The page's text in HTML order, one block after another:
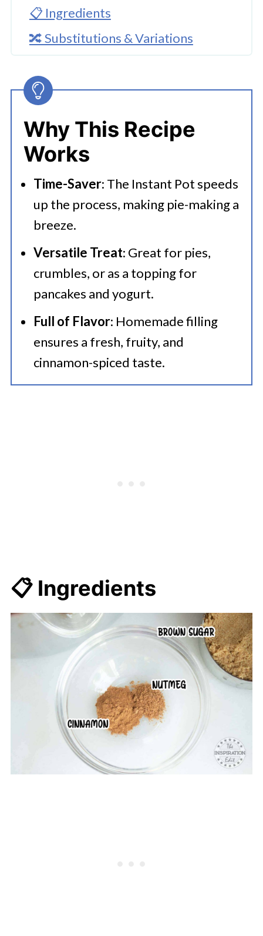
📋 Ingredients
🔀 Substitutions & Variations
Pie Filling
👩‍🍳 Expert Tips
💭 FAQs
Serving Suggestions
🍜 Related Recipes
Instant Pot Apple Pie Filling
Why This Recipe
Works
Time-Saver: The Instant Pot speeds
up the process, making pie-making a
breeze.
Versatile Treat: Great for pies,
crumbles, or as a topping for
pancakes and yogurt.
Full of Flavor: Homemade filling
ensures a fresh, fruity, and
cinnamon-spiced taste.
📋 Ingredients